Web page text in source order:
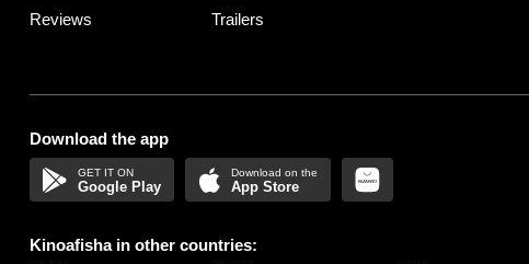
Reviews
Trailers
Download the app
Google Play App Store
Kinoafisha in other countries: